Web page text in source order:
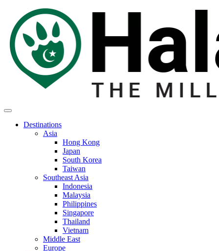
Destinations
Asia
Hong Kong
Japan
South Korea
Taiwan
Southeast Asia
Indonesia
Malaysia
Philippines
Singapore
Thailand
Vietnam
Middle East
Europe